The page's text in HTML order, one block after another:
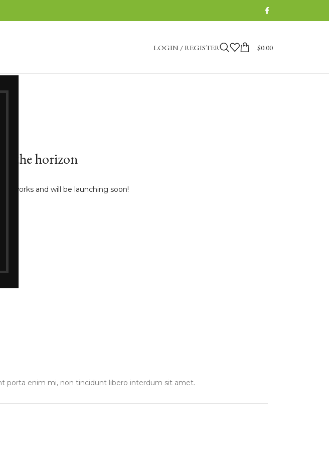
LOGIN / REGISTER $0.00
the horizon
works and will be launching soon!
porta enim mi, non tincidunt libero interdum sit amet.